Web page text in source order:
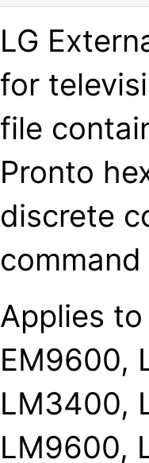
LG
for
file
Pronto
discrete
Applies
EM9600,
LM3400,
LM9600,